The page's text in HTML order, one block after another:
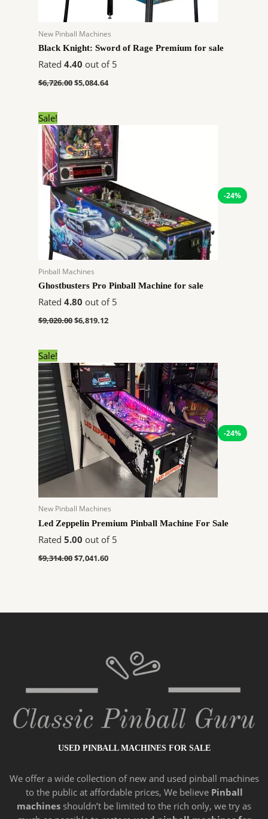
New Pinball Machines
Black Knight: Sword of Rage Premium for sale
Rated 4.40 out of 5
$6,726.00$5,084.64
Sale!
-24%
Pinball Machines
Ghostbusters Pro Pinball Machine for sale
Rated 4.80 out of 5
$9,020.00
price
was:
$9,020.00.
$6,819.12
price
is:
$6,819.12.
Sale!
-24%
New Pinball Machines
Led Zeppelin Premium Pinball Machine For Sale
Rated 5.00 out of 5
$9,314.00
price
was:
$9,314.00.
$7,041.60
price
is:
$7,041.60.
USED PINBALL MACHINES FOR SALE
We offer a widecollection of new and used pinball machines
to the public at affordable prices, We believe Pinball
machines shouldn’t be limited to the rich only, we try as